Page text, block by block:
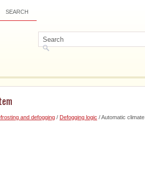
SEARCH
and defogging / Defogging logic / Automatic climate